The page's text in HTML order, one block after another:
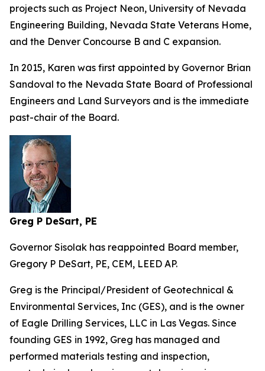
projects such as Project Neon, University of Nevada
Engineering Building, Nevada State Veterans Home,
and the Denver Concourse B and C expansion.
In 2015, Karen was first appointed by Governor Brian
Sandoval to the Nevada State Board of Professional
Engineers and Land Surveyors and is the immediate
past-chair of the Board.
Greg P DeSart, PE
Governor Sisolak has reappointed Board member,
Gregory P DeSart, PE, CEM, LEED AP.
Greg is the Principal/President of Geotechnical &
Environmental Services, Inc (GES), and is the owner
of Eagle Drilling Services, LLC in Las Vegas. Since
founding GES in 1992, Greg has managed and
performed materials testing and inspection,